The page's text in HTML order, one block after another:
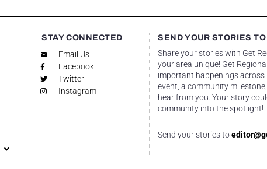
STAY CONNECTED
Email Us
Facebook
Twitter
Instagram
SEND YOUR STORIES
Share your stories with Get
your area unique! Get
important happenings across
event, a community
hear from you. Your story
community into the spotlight!
Send your stories to